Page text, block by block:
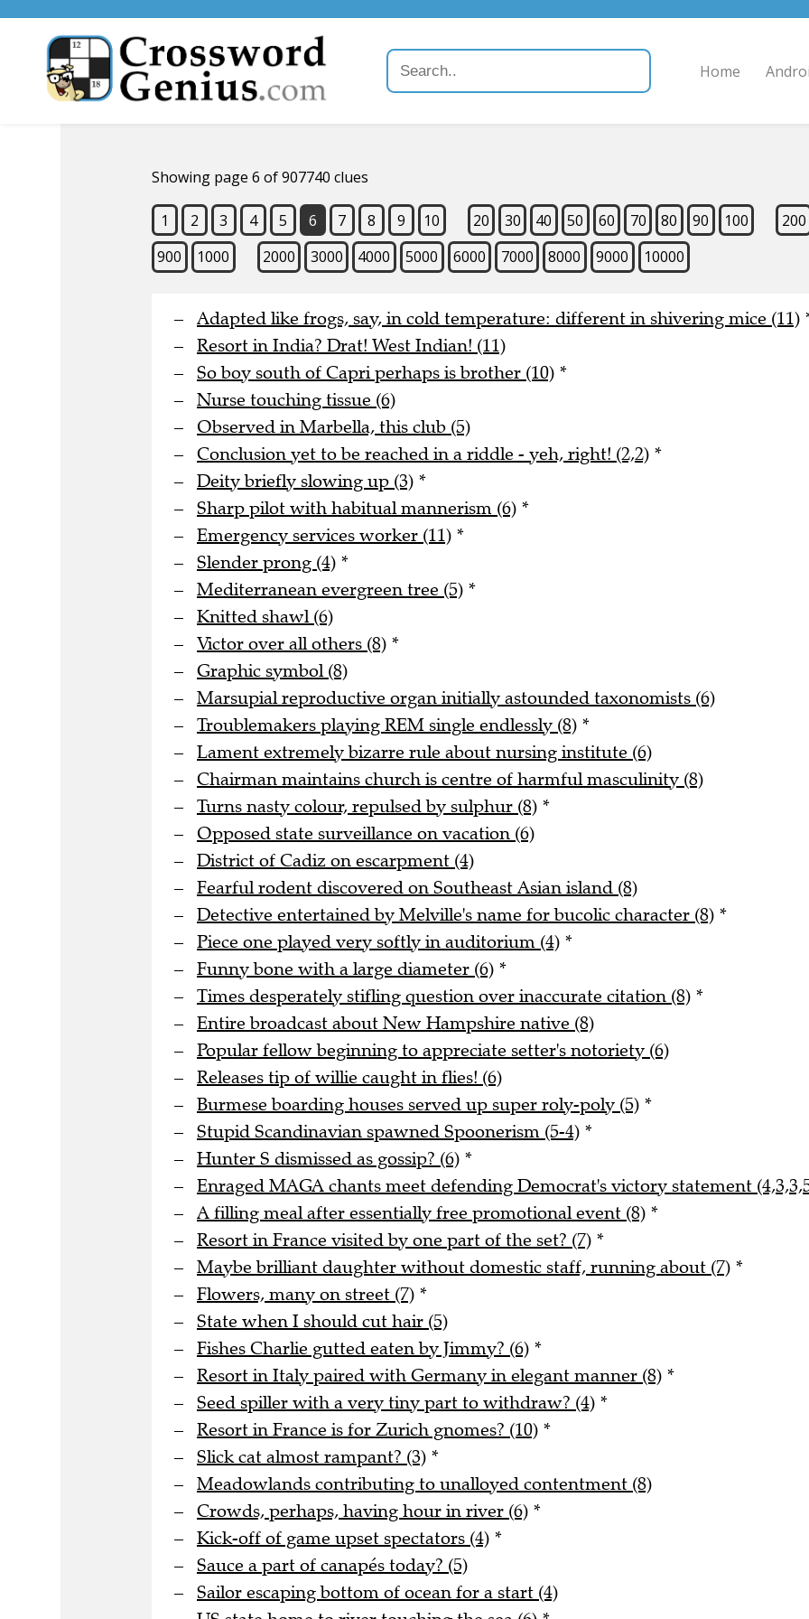
Home
Showing page 6 of 907740 clues
1 2 3 4 5 6 7 8 9 10 20 30 40 50 60 70 80 90 100
200
900
1000 2000 3000 4000 5000 6000 7000 8000 9000 10000
Adapted like frogs, say, in cold temperature: different in shivering mice (11)
Resort in India? Drat! West Indian! (11)
So boy south of Capri perhaps is brother (10) *
Nurse touching tissue (6)
Observed in Marbella, this club (5)
Conclusion yet to be reached in a riddle - yeh, right! (2,2) *
Deity briefly slowing up (3) *
Sharp pilot with habitual mannerism (6) *
Emergency services worker (11) *
Slender prong (4) *
Mediterranean evergreen tree (5) *
Knitted shawl (6)
Victor over all others (8) *
Graphic symbol (8)
Marsupial reproductive organ initially astounded taxonomists (6)
Troublemakers playing REM single endlessly (8) *
Lament extremely bizarre rule about nursing institute (6)
Chairman maintains church is centre of harmful masculinity (8)
Turns nasty colour, repulsed by sulphur (8) *
Opposed state surveillance on vacation (6)
District of Cadiz on escarpment (4)
Fearful rodent discovered on Southeast Asian island (8)
Detective entertained by Melville's name for bucolic character (8) *
Piece one played very softly in auditorium (4) *
Funny bone with a large diameter (6) *
Times desperately stifling question over inaccurate citation (8) *
Entire broadcast about New Hampshire native (8)
Popular fellow beginning to appreciate setter's notoriety (6)
Releases tip of willie caught in flies! (6)
Burmese boarding houses served up super roly-poly (5) *
Stupid Scandinavian spawned Spoonerism (5-4) *
Hunter S dismissed as gossip? (6) *
Enraged MAGA chants meet defending Democrat's victory statement
A filling meal after essentially free promotional event (8) *
Resort in France visited by one part of the set? (7) *
Maybe brilliant daughter without domestic staff, running about (7) *
Flowers, many on street (7) *
State when I should cut hair (5)
Fishes Charlie gutted eaten by Jimmy? (6) *
Resort in Italy paired with Germany in elegant manner (8) *
Seed spiller with a very tiny part to withdraw? (4) *
Resort in France is for Zurich gnomes? (10) *
Slick cat almost rampant? (3) *
Meadowlands contributing to unalloyed contentment (8)
Crowds, perhaps, having hour in river (6) *
Kick-off of game upset spectators (4) *
Sauce a part of canapés today? (5)
Sailor escaping bottom of ocean for a start (4)